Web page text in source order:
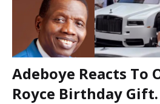
Adeboye Reacts To
Royce Birthday Gift.